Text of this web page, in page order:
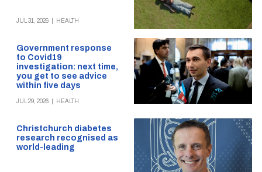
JUL 31, 2026 HEALTH
Government response
to Covid19
investigation: next time,
you get to see advice
within five days
JUL 29, 2026 HEALTH
Christchurch diabetes
research recognised as
world-leading